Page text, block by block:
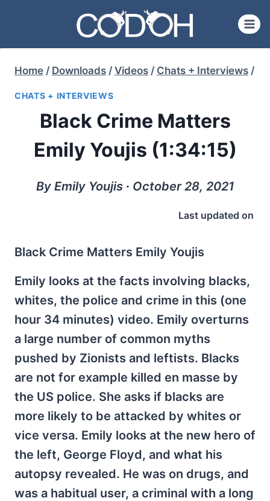
content
Home / Downloads / Videos / Chats + Interviews /
CHATS + INTERVIEWS
Black Crime Matters
Emily Youjis (1:34:15)
By Emily Youjis ∙ October 28, 2021
Last updated on
Black Crime Matters Emily Youjis
Emily looks at the facts involving blacks,
whites, the police and crime in this (one
hour 34 minutes) video. Emily overturns
a large number of common myths
pushed by Zionists and leftists. Blacks
are not for example killed en masse by
the US police. She asks if blacks are
more likely to be attacked by whites or
vice versa. Emily looks at the new hero of
the left, George Floyd, and what his
autopsy revealed. He was on drugs, and
was a habitual user, a criminal with a long